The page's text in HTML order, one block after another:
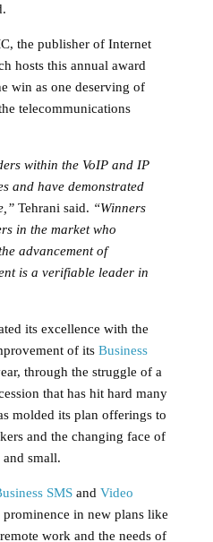
the publisher of Internet
hosts this annual award
win as one deserving of
telecommunications
within the VoIP and IP
and have demonstrated
Tehrani said. “Winners
in the market who
advancement of
is a verifiable leader in
its excellence with the
of its Business
through the struggle of a
that has hit hard many
molded its plan offerings to
and the changing face of
small.
SMS and Video
in new plans like
work and the needs of